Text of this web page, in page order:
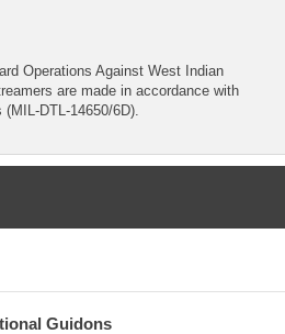
Operations Against West Indian
are made in accordance with
DTL-14650/6D).
Guidons